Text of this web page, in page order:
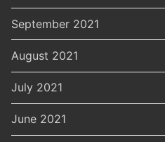
September 2021
August 2021
July 2021
June 2021